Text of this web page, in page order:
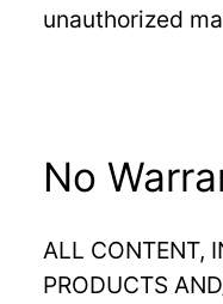
unauthorized
No
ALL CONTENT,
PRODUCTS